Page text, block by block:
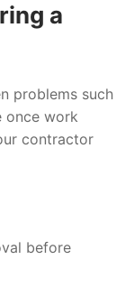
a
problems such
once work
contractor
before